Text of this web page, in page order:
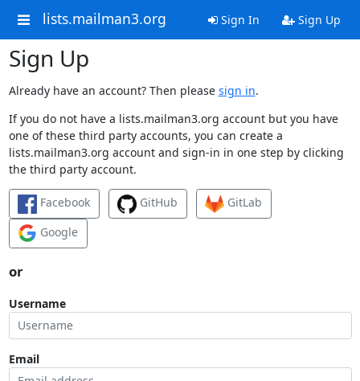
lists.mailman3.org Sign In Sign Up
Sign Up
Already have an account? Then please sign in.
If you do not have a lists.mailman3.org account but you have
one of these third party accounts, you can create a
lists.mailman3.org account and sign-in in one step by clicking
the third party account.
Facebook GitHub
GitLab
Google
or
Username
Email